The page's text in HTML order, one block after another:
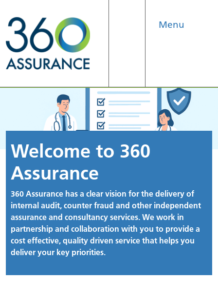
SearchMenu
Welcome to 360
Assurance
360 Assurance has a clear vision for the delivery of
internal audit, counter fraud and other independent
assurance and consultancy services. We work in
partnership and collaboration with you to provide a
cost effective, quality driven service that helps you
deliver your key priorities.